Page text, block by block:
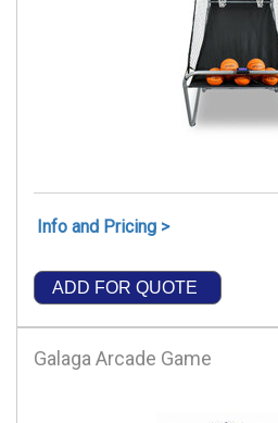
Info and Pricing >
ADD FOR QUOTE
Galaga Arcade Game